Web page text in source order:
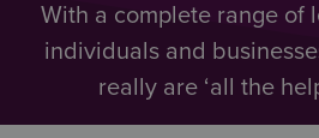
With a complete range of
individuals and
really are ‘all the